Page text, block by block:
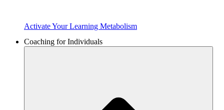
Activate Your Learning Metabolism
Coaching for Individuals